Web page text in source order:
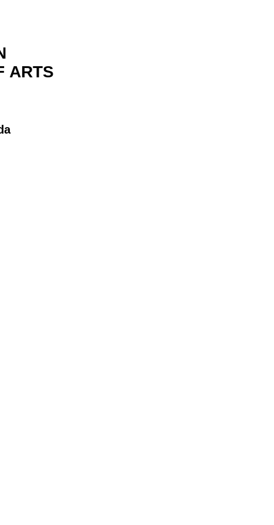
ARTS